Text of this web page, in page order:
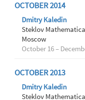
OCTOBER 2014
Dmitry Kaledin
Steklov
Moscow
October 16 –
OCTOBER 2013
Dmitry Kaledin
Steklov